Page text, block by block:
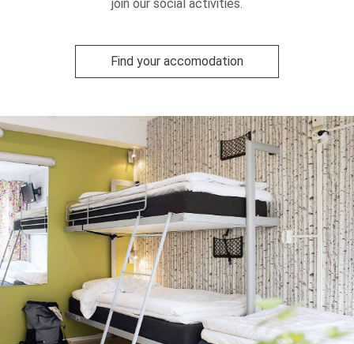
join our social activities.
Find your accomodation